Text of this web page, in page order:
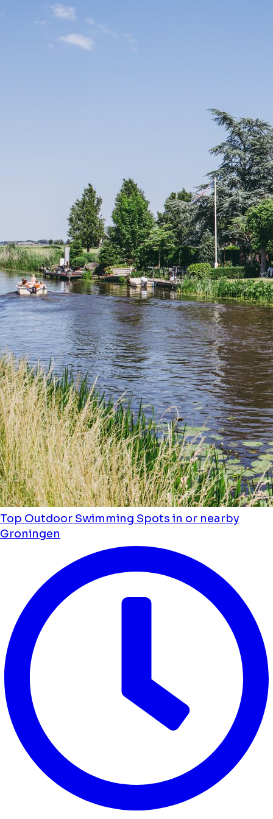
Top Outdoor Swimming Spots in or nearby
Groningen